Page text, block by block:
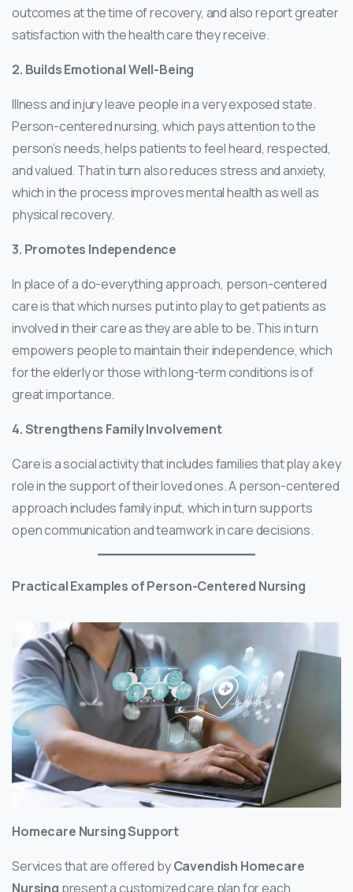
outcomes at the time of recovery, and also report greater
satisfaction with the health care they receive.
2. Builds Emotional Well-Being
Illness and injury leave people in a very exposed state.
Person-centered nursing, which pays attention to the
person’s needs, helps patients to feel heard, respected,
and valued. That in turn also reduces stress and anxiety,
which in the process improves mental health as well as
physical recovery.
3. Promotes Independence
In place of a do-everything approach, person-centered
care is that which nurses put into play to get patients as
involved in their care as they are able to be. This in turn
empowers people to maintain their independence, which
for the elderly or those with long-term conditions is of
great importance.
4. Strengthens Family Involvement
Care is a social activity that includes families that play a key
role in the support of their loved ones. A person-centered
approach includes family input, which in turn supports
open communication and teamwork in care decisions.
Practical Examples of Person-Centered Nursing
Homecare Nursing Support
Services that are offered byCavendish Homecare
Nursing present a customized care plan for each